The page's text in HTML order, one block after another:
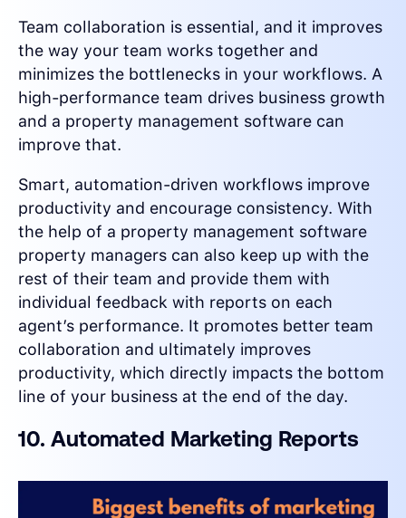
Team collaboration is essential, and it improves
the way your team works together and
minimizes the bottlenecks in your workflows. A
high-performance team drives business growth
and a property management software can
improve that.
Smart, automation-driven workflows improve
productivity and encourage consistency. With
the help of a property management software
property managers can also keep up with the
rest of their team and provide them with
individual feedback with reports on each
agent’s performance. It promotes better team
collaboration and ultimately improves
productivity, which directly impacts the bottom
line of your business at the end of the day.
10. Automated Marketing Reports